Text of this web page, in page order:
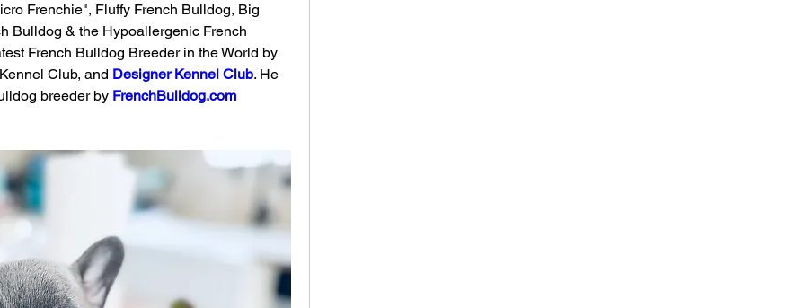
Frenchie", Fluffy French Bulldog, Big
Bulldog & the Hypoallergenic French
French Bulldog Breeder in the World by
Club, and Designer Kennel Club. He
breeder by FrenchBulldog.com